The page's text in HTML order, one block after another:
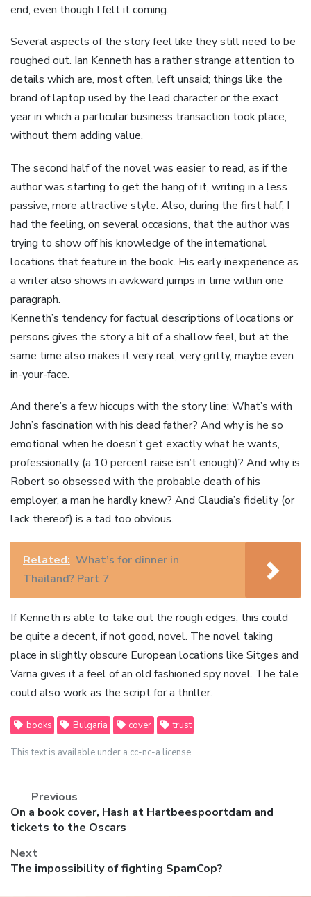
end, even though I felt it coming.
Several aspects of the story feel like they still need to be
roughed out. Ian Kenneth has a rather strange attention to
details which are, most often, left unsaid; things like the
brand of laptop used by the lead character or the exact
year in which a particular business transaction took place,
without them adding value.
The second half of the novel was easier to read, as if the
author was starting to get the hang of it, writing in a less
passive, more attractive style. Also, during the first half, I
had the feeling, on several occasions, that the author was
trying to show off his knowledge of the international
locations that feature in the book. His early inexperience as
a writer also shows in awkward jumps in time within one
paragraph.
Kenneth’s tendency for factual descriptions of locations or
persons gives the story a bit of a shallow feel, but at the
same time also makes it very real, very gritty, maybe even
in-your-face.
And there’s a few hiccups with the story line: What’s with
John’s fascination with his dead father? And why is he so
emotional when he doesn’t get exactly what he wants,
professionally (a 10 percent raise isn’t enough)? And why is
Robert so obsessed with the probable death of his
employer, a man he hardly knew? And Claudia’s fidelity (or
lack thereof) is a tad too obvious.
Related: What’s for dinner in
Thailand? Part 7
If Kenneth is able to take out the rough edges, this could
be quite a decent, if not good, novel. The novel taking
place in slightly obscure European locations like Sitges and
Varna gives it a feel of an old fashioned spy novel. The tale
could also work as the script for a thriller.
books Bulgaria cover trust
This text is available under a cc-nc-a license.
Previous
Previous
post:
On a book cover, Hash at Hartbeespoortdam and
tickets to the Oscars
Next
Next
The impossibility of fighting SpamCop?